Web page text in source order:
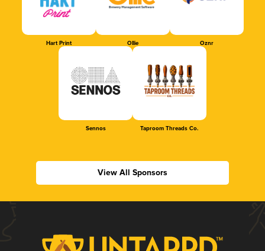
Hart Print Ollie Oznr
Sennos Taproom Threads Co.
View All Sponsors